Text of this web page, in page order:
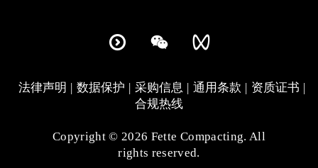
法律声明 数据保护 采购信息 通用条款
资质证书
合规热线
Copyright © 2026 Fette Compacting. All
rights reserved.